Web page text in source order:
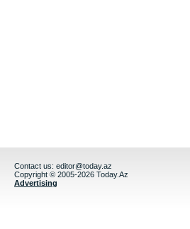
Contact us: editor@today.az
Copyright © 2005-2026 Today.Az
Advertising